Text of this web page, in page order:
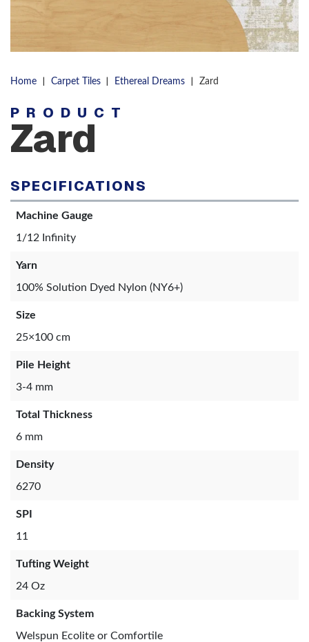
Home | Carpet Tiles | Ethereal Dreams | Zard
PRODUCT
Zard
SPECIFICATIONS
Machine Gauge
1/12 Infinity
Yarn
100% Solution Dyed Nylon (NY6+)
Size
25×100 cm
Pile Height
3-4 mm
Total Thickness
6 mm
Density
6270
SPI
11
Tufting Weight
24 Oz
Backing System
Welspun Ecolite or Comfortile